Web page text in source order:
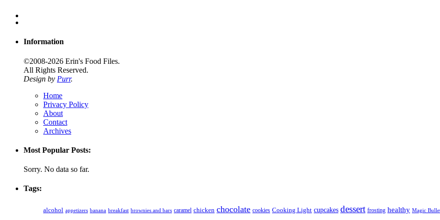
Information
©2008-2026 Erin's Food Files.
All Rights Reserved.
Design by Purr.
Home
Privacy Policy
About
Contact
Archives
Most Popular Posts:
Sorry. No data so far.
Tags:
alcohol appetizers banana breakfast brownies and bars caramel chicken chocolate cookies Cooking Light cupcakes dessert frosting healthy Magic